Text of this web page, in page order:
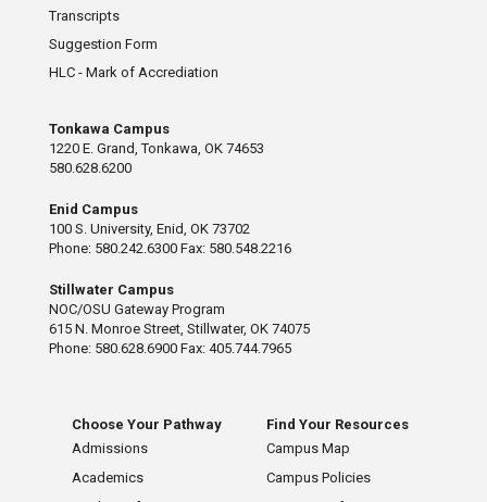
Transcripts
Suggestion Form
HLC - Mark of Accrediation
Tonkawa Campus
1220 E. Grand, Tonkawa, OK 74653
580.628.6200
Enid Campus
100 S. University, Enid, OK 73702
Phone: 580.242.6300 Fax: 580.548.2216
Stillwater Campus
NOC/OSU Gateway Program
615 N. Monroe Street, Stillwater, OK 74075
Phone: 580.628.6900 Fax: 405.744.7965
Choose Your Pathway
Admissions
Academics
Find Your Resources
Campus Map
Campus Policies